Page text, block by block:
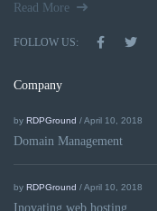
Read More
FOLLOW US:
Company
by RDPGround / April 10, 2018
Domain Management
by RDPGround / April 10, 2018
Inovating web hosting